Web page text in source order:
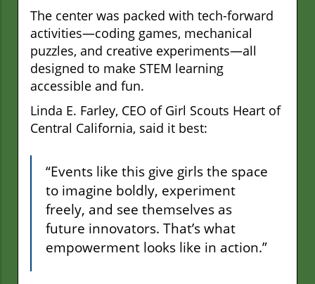
The center was packed with tech-forward
activities—coding games, mechanical
puzzles, and creative experiments—all
designed to make STEM learning
accessible and fun.
Linda E. Farley, CEO of Girl Scouts Heart of
Central California, said it best:
“Events like this give girls the space
to imagine boldly, experiment
freely, and see themselves as
future innovators. That’s what
empowerment looks like in action.”